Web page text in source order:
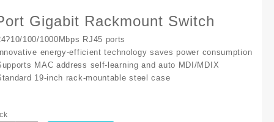
Gigabit Rackmount Switch
100/1000Mbps RJ45 ports
energy-efficient technology saves power consumption
MAC address self-learning and auto MDI/MDIX
19-inch rack-mountable steel case